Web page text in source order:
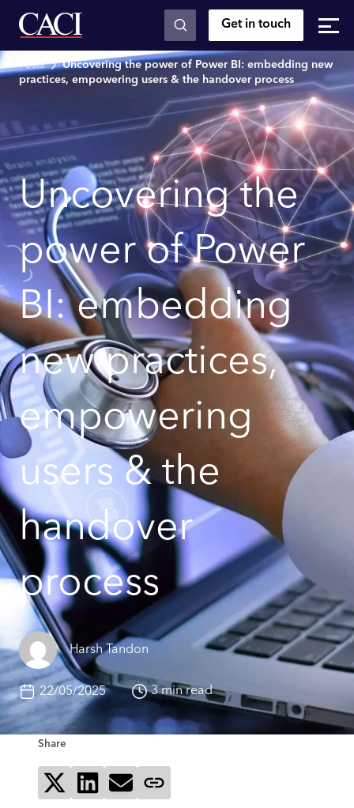
Skip to main content Get in touch
Posts
Uncovering the power of Power BI: embedding new
practices, empowering users & the handover process
Uncovering the
power of Power
BI: embedding
new practices,
empowering
users & the
handover
process
Harsh Tandon
22/05/2025 3 min read
Share
Share on XShare on LinkedIn
Send via email